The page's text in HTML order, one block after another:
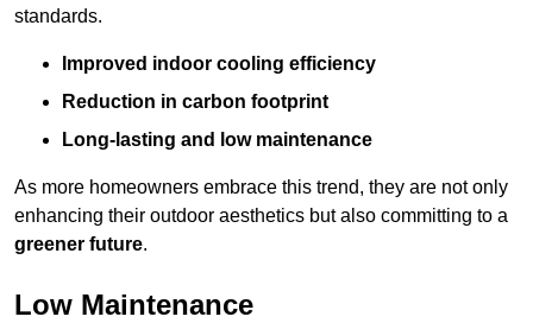
standards.
Improved indoor cooling efficiency
Reduction in carbon footprint
Long-lasting and low maintenance
As more homeowners embrace this trend, they are not only
enhancing their outdoor aesthetics but also committing to a
greener future.
Low Maintenance